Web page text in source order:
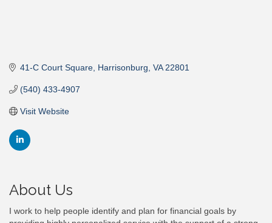
41-C Court Square Harrisonburg VA 22801
(540) 433-4907
Visit Website
About Us
I work to help people identify and plan for financial goals by